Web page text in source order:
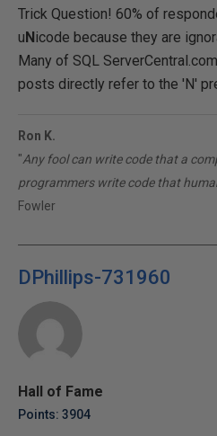
Trick Question! 60% of
uNicode because they are
Many of SQL
posts directly refer to the 'N'
Ron K.
"Any fool can write code that a
programmers write code that
Fowler
DPhillips-731960
Hall of Fame
Points: 3904